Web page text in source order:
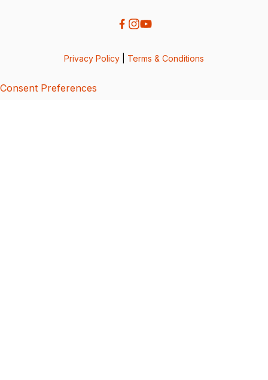
Privacy Policy Terms & Conditions
Consent Preferences